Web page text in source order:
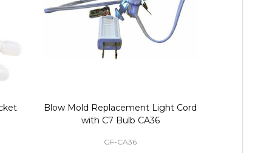
Blow Mold Replacement Light Cord
with C7 Bulb CA36
GF-CA36